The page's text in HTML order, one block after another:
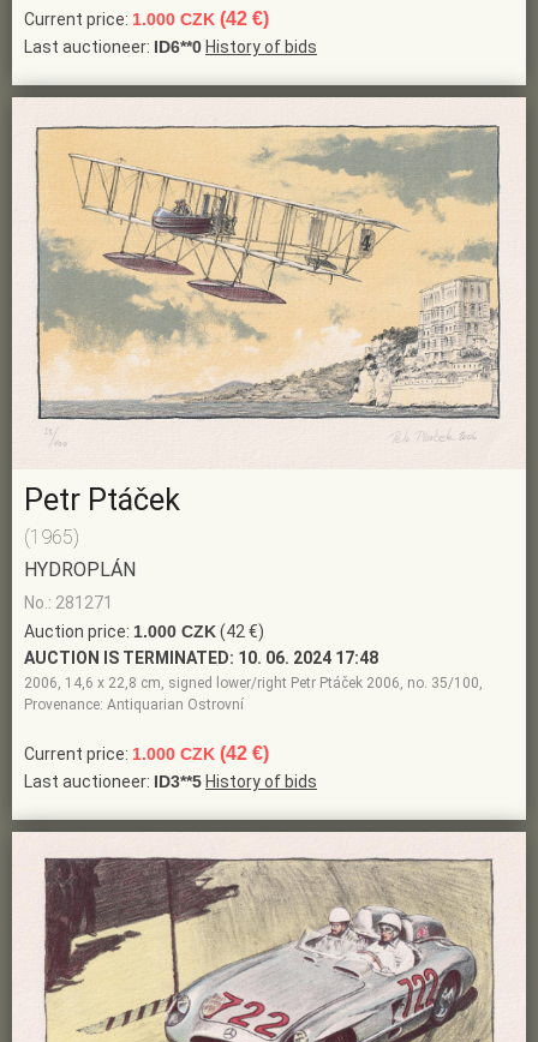
Current price: 1.000 CZK (42 €)
Last auctioneer: ID6**0 History of bids
Petr Ptáček
(1965)
HYDROPLÁN
No.: 281271
Auction price: 1.000 CZK(42 €)
AUCTION IS TERMINATED: 10. 06. 2024 17:48
2006, 14,6 x 22,8 cm, signed lower/right Petr Ptáček 2006, no. 35/100,
Provenance: Antiquarian Ostrovní
Current price: 1.000 CZK (42 €)
Last auctioneer: ID3**5 History of bids